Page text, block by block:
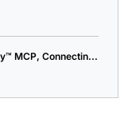
MCP, Connectin...